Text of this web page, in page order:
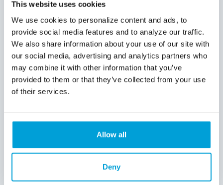
This website uses cookies
We use cookies to personalize content and ads, to
provide social media features and to analyze our traffic.
We also share information about your use of our site with
our social media, advertising and analytics partners who
may combine it with other information that you’ve
provided to them or that they’ve collected from your use
of their services.
Allow all
Deny
Growth often comes with a “fixed-asset
the equipment that increases capacity, or
the expansion that takes you to the next
level. That’s where SBA 504 financing can be
a strategic advantage.
Read More